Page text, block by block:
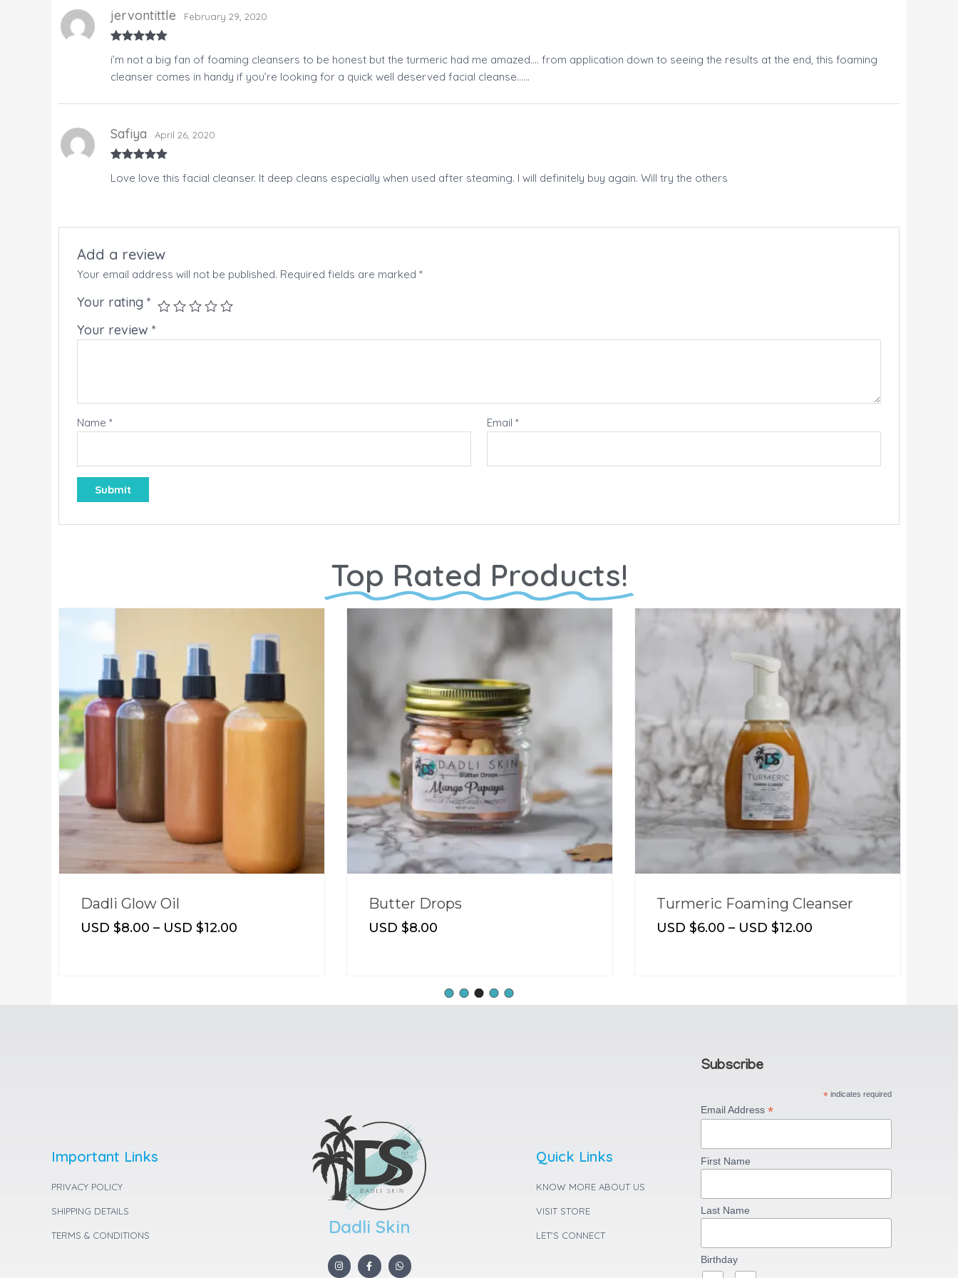
of 5
jervontittle February 29, 2020
i’m not a big fan of foaming cleansers to be honest but the turmeric had me amazed…. from application down to seeing the results at the end, this foaming
cleanser comes in handy if you’re looking for a quick well deserved facial cleanse……
of 5
Safiya April 26, 2020
Love love this facial cleanser. It deep cleans especially when used after steaming. I will definitely buy again. Will try the others
Add a review
Your email address will not be published. Required fields are marked*
Your rating*
Your review*
Name* Email*
Top Rated Products!
Dadli Glow Oil
USD $8.00 – USD $12.00
Butter Drops
USD $8.00
Turmeric Foaming Cleanser
USD $6.00 – USD $12.00
Important Links
PRIVACY POLICY
SHIPPING DETAILS
TERMS & CONDITIONS Dadli Skin
I
n
F
a
W
h
Quick Links
KNOW MORE ABOUT US
VISIT STORE
LET'S CONNECT
Subscribe
*indicates required
Email Address*
First Name
Last Name
Birthday